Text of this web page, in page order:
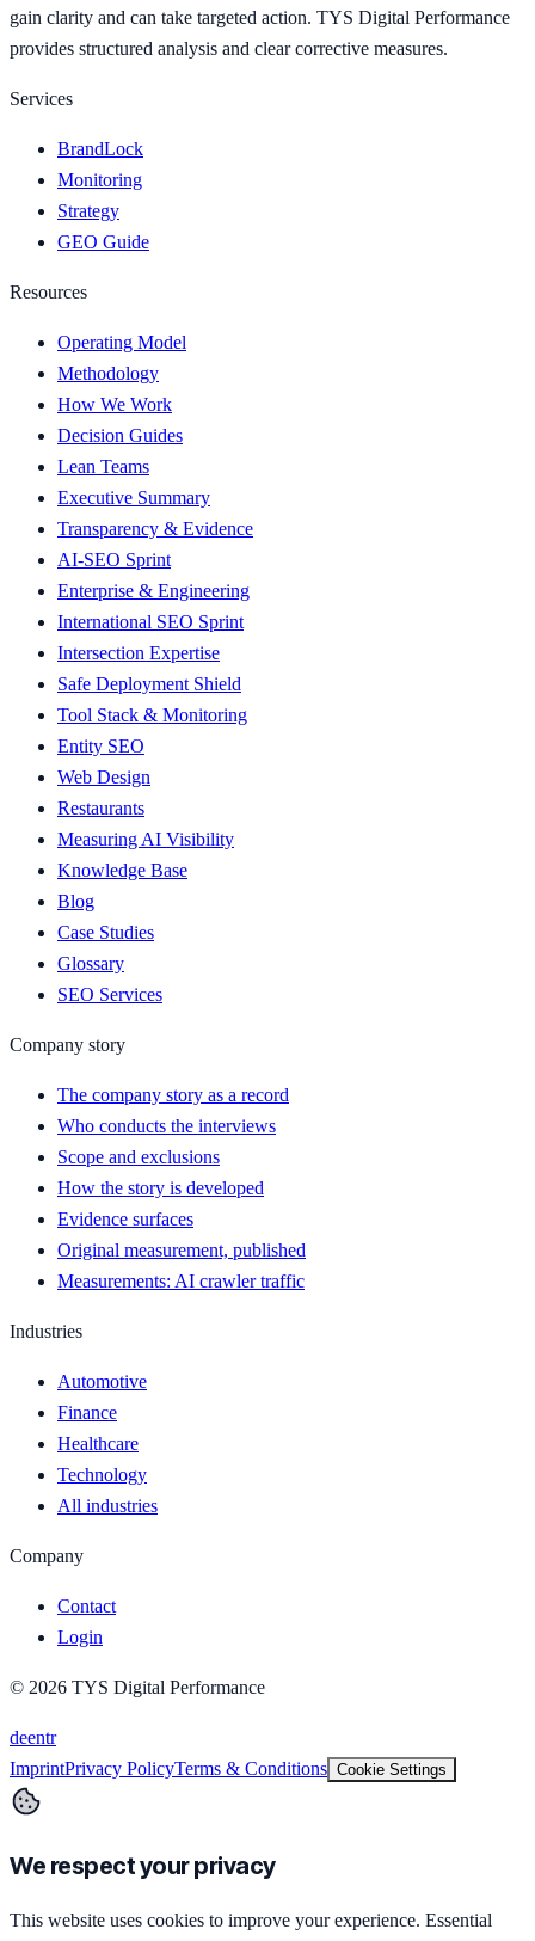
gain clarity and can take targeted action. TYS Digital Performance
provides structured analysis and clear corrective measures.
Services
BrandLock
Monitoring
Strategy
GEO Guide
Resources
Operating Model
Methodology
How We Work
Decision Guides
Lean Teams
Executive Summary
Transparency & Evidence
AI-SEO Sprint
Enterprise & Engineering
International SEO Sprint
Intersection Expertise
Safe Deployment Shield
Tool Stack & Monitoring
Entity SEO
Web Design
Restaurants
Measuring AI Visibility
Knowledge Base
Blog
Case Studies
Glossary
SEO Services
Company story
The company story as a record
Who conducts the interviews
Scope and exclusions
How the story is developed
Evidence surfaces
Original measurement, published
Measurements: AI crawler traffic
Industries
Automotive
Finance
Healthcare
Technology
All industries
Company
Contact
Login
© 2026 TYS Digital Performance
deentr
ImprintPrivacy PolicyTerms & Conditions Cookie Settings
We respect your privacy
This website uses cookies to improve your experience. Essential